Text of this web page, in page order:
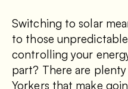
Switching to solar
to those
controlling your
part? There are
Yorkers that make